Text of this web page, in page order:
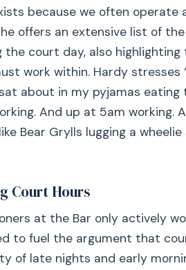
because we often operate
offers an extensive list of
court day, also highlighting
work within. Hardy stresses
about in my pyjamas eating
And up at 5am working.
Bear Grylls lugging a
Court Hours
at the Bar only actively
to fuel the argument that
of late nights and early